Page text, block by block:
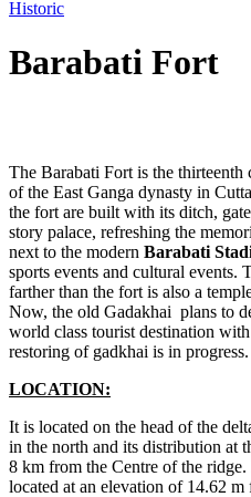
Historic
Barabati Fort
The Barabati Fort is the
of the East Ganga dynasty in
the fort are built with its ditch,
story palace, refreshing the
next to the modern Barabati
sports events and cultural events.
farther than the fort is also a
Now, the old Gadakhai plans to
world class tourist destination
restoring of gadkhai is in progress.
LOCATION:
It is located on the head of the
in the north and its distribution at
8 km from the Centre of the
located at an elevation of 14.62 m
navigation